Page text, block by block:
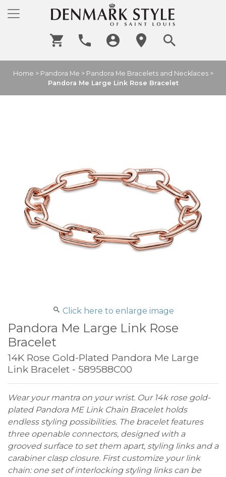
Home > Pandora Me > Pandora Me Bracelets and Necklaces>
Pandora Me Large Link Rose Bracelet
Click here to enlarge image
Pandora Me Large Link Rose
Bracelet
14K Rose Gold-Plated Pandora Me Large
Link Bracelet - 589588C00
Wear your mantra on your wrist. Our 14k rose gold-
plated Pandora ME Link Chain Bracelet holds
endless styling possibilities. The bracelet features
three openable connectors, designed with a
grooved surface to set them apart, styling links and a
carabiner clasp closure. First customize your link
chain: one set of interlocking styling links can be